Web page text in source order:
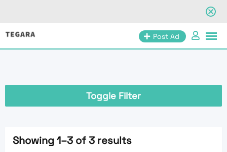
Skip
Post Ad
Toggle Filter
Showing 1–3 of 3 results